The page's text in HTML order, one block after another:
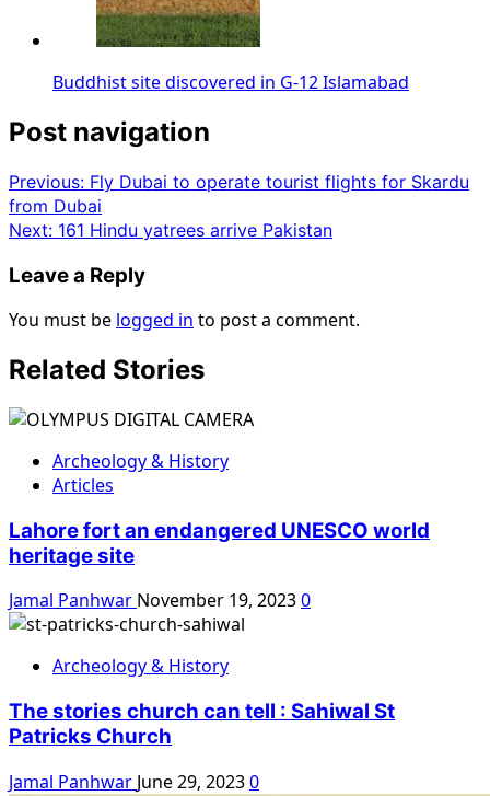
Buddhist site discovered in G-12 Islamabad
Post navigation
Previous: Fly Dubai to operate tourist flights for Skardu
from Dubai
Next: 161 Hindu yatrees arrive Pakistan
Leave a Reply
You must be logged in to post a comment.
Related Stories
Archeology & History
Articles
Lahore fort an endangered UNESCO world
heritage site
Jamal Panhwar November 19, 20230
Archeology & History
The stories church can tell : Sahiwal St
Patricks Church
Jamal Panhwar June 29, 20230